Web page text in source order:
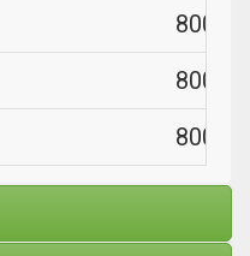
800-
800-
800-